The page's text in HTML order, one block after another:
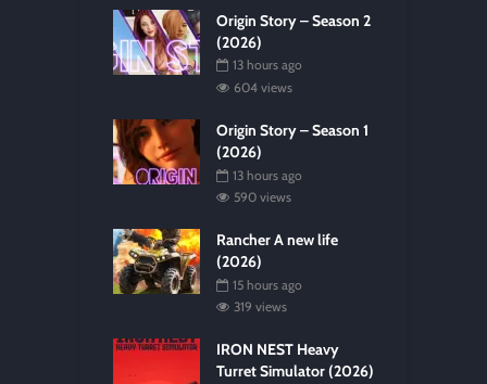
Origin Story – Season 2
(2026)
13 hours ago
604 views
Origin Story – Season 1
(2026)
13 hours ago
590 views
Rancher A new life
(2026)
15 hours ago
319 views
IRON NEST Heavy
Turret Simulator (2026)